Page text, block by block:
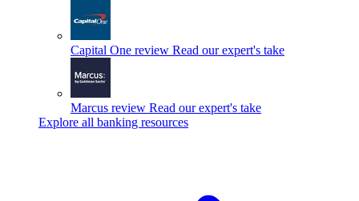
Capital One review Read our expert's take
Marcus review Read our expert's take
Explore all banking resources